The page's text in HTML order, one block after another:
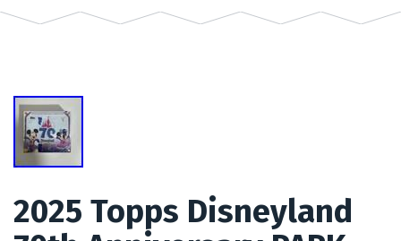
2025 Topps Disneyland